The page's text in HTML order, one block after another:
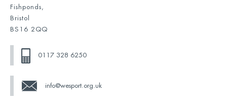
Fishponds,
Bristol
BS16 2QQ
0117 328 6250
info@wesport.org.uk